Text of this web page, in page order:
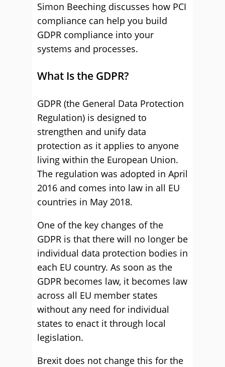
Simon Beeching discusses how PCI
compliance can help you build
GDPR compliance into your
systems and processes.
What Is the GDPR?
GDPR (the General Data Protection
Regulation) is designed to
strengthen and unify data
protection as it applies to anyone
living within the European Union.
The regulation was adopted in April
2016 and comes into law in all EU
countries in May 2018.
One of the key changes of the
GDPR is that there will no longer be
individual data protection bodies in
each EU country. As soon as the
GDPR becomes law, it becomes law
across all EU member states
without any need for individual
states to enact it through local
legislation.
Brexit does not change this for the